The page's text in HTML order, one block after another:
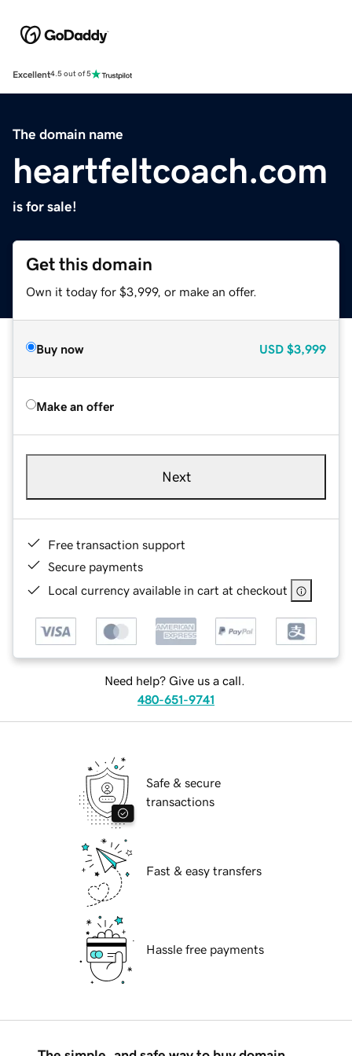
Excellent4.5 out of 5
The domain name
heartfeltcoach.com
is for sale!
Get this domain
Own it today for $3,999, or make an offer.
Buy now USD $3,999
Make an offer
Next
Free transaction support
Secure payments
Local currency available in cart at checkout
Need help? Give us a call.
480-651-9741
Safe & secure
transactions
Fast & easy transfers
Hassle free payments